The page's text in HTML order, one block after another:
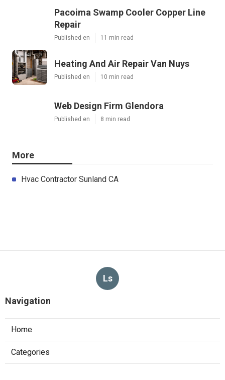
Pacoima Swamp Cooler Copper Line
Repair
Published en 11 min read
Heating And Air Repair Van Nuys
Published en 10 min read
Web Design Firm Glendora
Published en 8 min read
More
Hvac Contractor Sunland CA
Ls
Navigation
Home
Categories